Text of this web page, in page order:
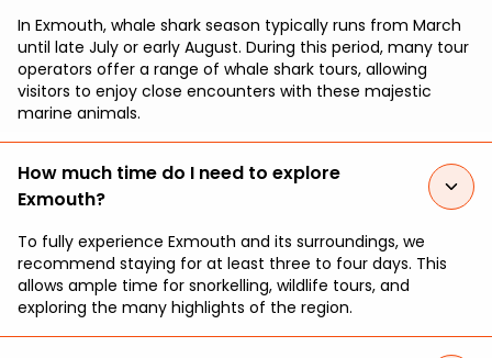
In Exmouth, whale shark season typically runs from March
until late July or early August. During this period, many tour
operators offer a range of whale shark tours, allowing
visitors to enjoy close encounters with these majestic
marine animals.
How much time do I need to explore
Exmouth?
To fully experience Exmouth and its surroundings, we
recommend staying for at least three to four days. This
allows ample time for snorkelling, wildlife tours, and
exploring the many highlights of the region.